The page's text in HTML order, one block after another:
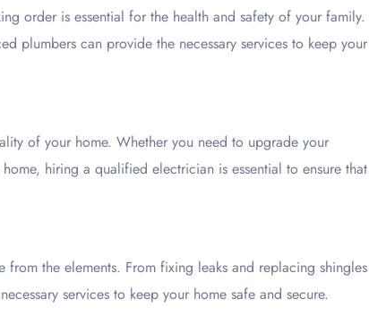
order is essential for the health and safety of your family.
plumbers can provide the necessary services to keep your
of your home. Whether you need to upgrade your
hiring a qualified electrician is essential to ensure that
the elements. From fixing leaks and replacing
services to keep your home safe and secure.